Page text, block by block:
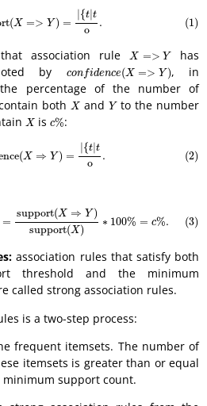
(X => Y) =
|{t|t
o
. (1)
t |to
association rule X => Y
X=> Y
has
by confidence(X => Y)
con fdence(X=> Y
, in
percentage of the number of
both X
X and Y
Yto the number
X
X isc%
c%:
(X ⇒ Y) =
|{t|t
o
. (2)
{ t|to
=
support(X ⇒ Y)
support(X)
∗ 100% = c%. (3)
⇒Y)support
association rules that satisfy both
threshold and the minimum
called strong association rules.
is a two-step process:
frequent itemsets. The number of
itemsets is greater than or equal
support count.